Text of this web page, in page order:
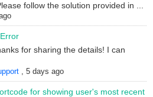
follow the solution provided in ...
for sharing the details! I can
,5 days ago
for showing user's most recent